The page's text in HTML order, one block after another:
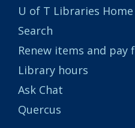
U of T Libraries Home
Search
Renew items and pay
Library hours
Ask Chat
Quercus